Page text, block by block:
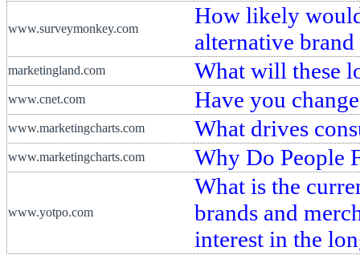
www.surveymonkey.com
How likely
alternative brand
marketingland.com What will these
www.cnet.com Have you
www.marketingcharts.com What drives
www.marketingcharts.com Why Do People
www.yotpo.com
What is the
brands and
interest in the